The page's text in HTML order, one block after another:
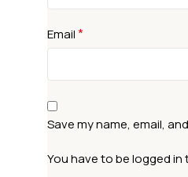
Email*
Save my name, email,
You have to be logged